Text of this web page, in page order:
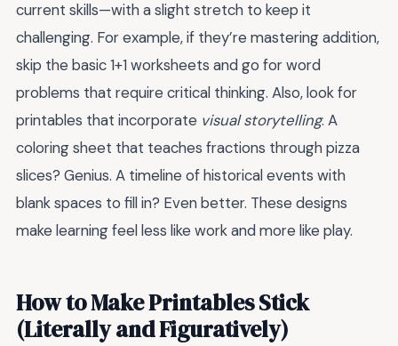
current skills—with a slight stretch to keep it
challenging. For example, if they’re mastering addition,
skip the basic 1+1 worksheets and go for word
problems that require critical thinking. Also, look for
printables that incorporate visual storytelling. A
coloring sheet that teaches fractions through pizza
slices? Genius. A timeline of historical events with
blank spaces to fill in? Even better. These designs
make learning feel less like work and more like play.
How to Make Printables Stick
(Literally and Figuratively)